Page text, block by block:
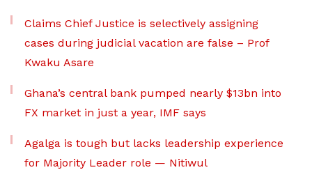
Claims Chief Justice is selectively assigning
cases during judicial vacation are false – Prof
Kwaku Asare
Ghana’s central bank pumped nearly $13bn into
FX market in just a year, IMF says
Agalga is tough but lacks leadership experience
for Majority Leader role — Nitiwul